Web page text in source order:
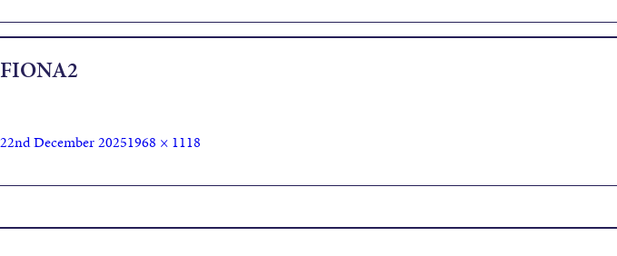
FIONA2
22nd December 20251968 × 1118